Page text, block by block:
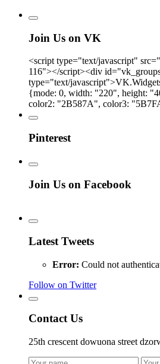
Join Us on VK
<script type="text/javascript"
116"></script><div
type="text/
{mode: 0, width: "220", height:
color2: "2B587A", color3:
Pinterest
Join Us on Facebook
Latest Tweets
Error: Could not
Follow on Twitter
Contact Us
25th crescent dowuona street